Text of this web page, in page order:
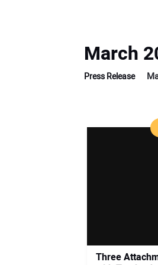
March
Press Release
Three